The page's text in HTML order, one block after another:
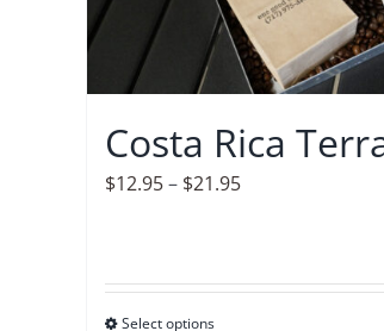
may
be
chosen
the
product
Costa Rica
$12.95– $21.95Price
through
Select options